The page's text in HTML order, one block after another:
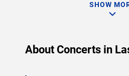
SHOW
About Concerts in